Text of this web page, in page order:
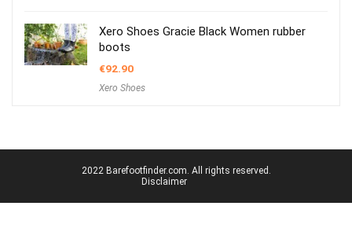
Xero Shoes Gracie Black Women rubber
boots
€92.90
Xero Shoes
2022 Barefootfinder.com. All rights reserved.
Disclaimer